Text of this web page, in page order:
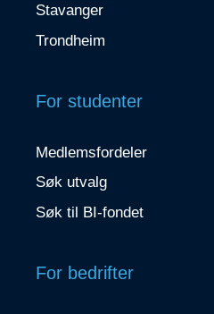
Stavanger
Trondheim
For studenter
Medlemsfordeler
Søk utvalg
Søk til BI-fondet
For bedrifter